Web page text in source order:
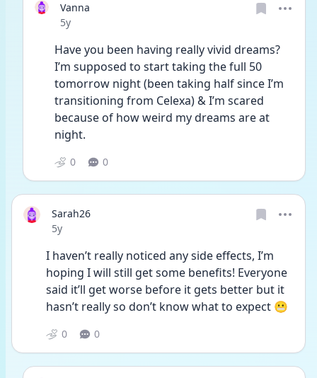
Vanna
Date posted
5y
Have you been having really vivid dreams?
I’m supposed to start taking the full 50
tomorrow night (been taking half since I’m
transitioning from Celexa) & I’m scared
because of how weird my dreams are at
night.
0 0
Sarah26
Date posted
5y
I haven’t really noticed any side effects, I’m
hoping I will still get some benefits! Everyone
said it’ll get worse before it gets better but it
hasn’t really so don’t know what to expect 😬
0 0